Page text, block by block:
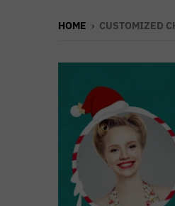
HOME › CUSTOMIZED